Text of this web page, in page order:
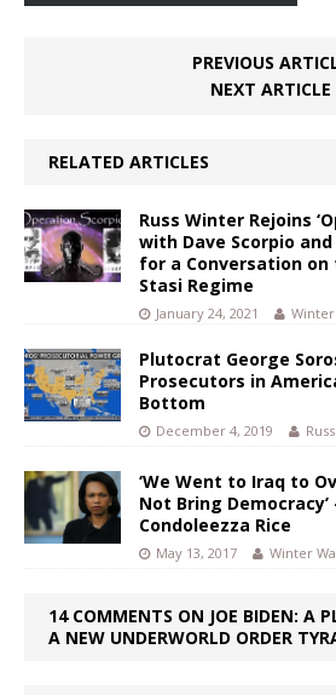
PREVIOUS
NEXT ARTICLE
RELATED ARTICLES
Russ Winter Rejoins
with Dave Scorpio
for a Conversation on
Stasi Regime
January 24, 2021
Plutocrat George
Prosecutors in
Bottom
December 4, 2019
‘We Went to Iraq to
Not Bring
Condoleezza Rice
May 13, 2017 Winter
14 COMMENTS ON JOE BIDEN: A
A NEW UNDERWORLD ORDER